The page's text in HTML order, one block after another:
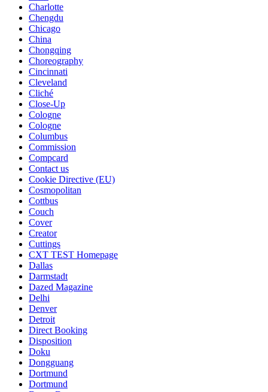
Charlotte
Chengdu
Chicago
China
Chongqing
Choreography
Cincinnati
Cleveland
Cliché
Close-Up
Cologne
Cologne
Columbus
Commission
Compcard
Contact us
Cookie Directive (EU)
Cosmopolitan
Cottbus
Couch
Cover
Creator
Cuttings
CXT TEST Homepage
Dallas
Darmstadt
Dazed Magazine
Delhi
Denver
Detroit
Direct Booking
Disposition
Doku
Dongguang
Dortmund
Dortmund